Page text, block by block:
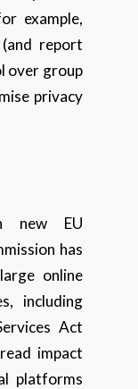
example,
report
over group
privacy
new EU
has
online
including
Act
impact
platforms